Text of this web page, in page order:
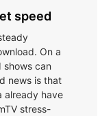
speed
On a
shows can
news is that
already have
stress-